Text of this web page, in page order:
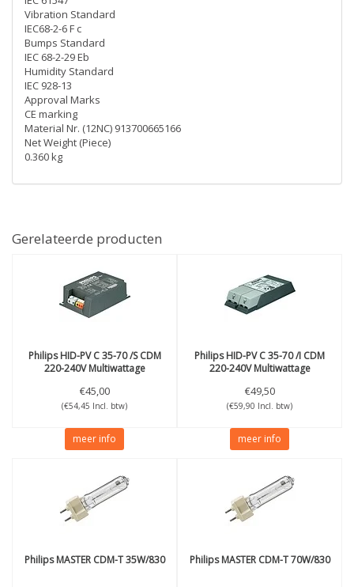
Vibration Standard
IEC68-2-6 F c
Bumps Standard
IEC 68-2-29 Eb
Humidity Standard
IEC 928-13
Approval Marks
CE marking
Material Nr. (12NC) 913700665166
Net Weight (Piece)
0.360 kg
Gerelateerde producten
PhilipsHID-PV C 35-70 /S CDM
220-240V Multiwattage
€45,00
(€54,45 Incl. btw)
meer info
PhilipsHID-PV C 35-70 /I CDM
220-240V Multiwattage
€49,50
(€59,90 Incl. btw)
meer info
PhilipsMASTER CDM-T 35W/830 PhilipsMASTER CDM-T 70W/830